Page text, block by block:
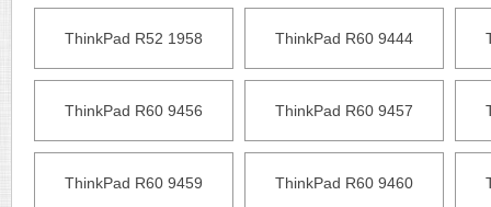
ThinkPad R52 1958 ThinkPad R60 9444
ThinkPad R60 9456 ThinkPad R60 9457
ThinkPad R60 9459 ThinkPad R60 9460